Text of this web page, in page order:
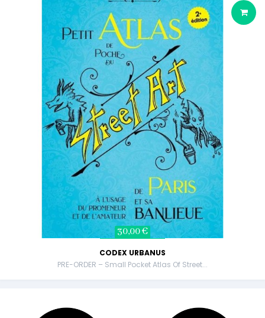
30,00 €
CODEX URBANUS
PRE-ORDER – Small Pocket Atlas Of Street...